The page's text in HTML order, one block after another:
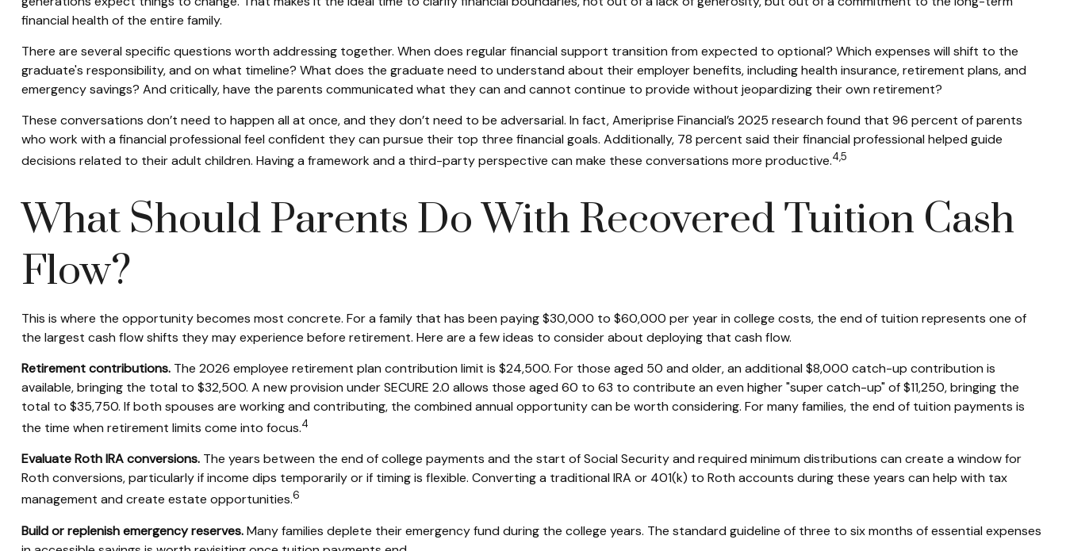
financial health of the entire family.
There are several specific questions worth addressing together. When does regular financial support transition from expected to optional? Which expenses will shift to the
graduate's responsibility, and on what timeline? What does the graduate need to understand about their employer benefits, including health insurance, retirement plans, and
emergency savings? And critically, have the parents communicated what they can and cannot continue to provide without jeopardizing their own retirement?
These conversations don’t need to happen all at once, and they don’t need to be adversarial. In fact, Ameriprise Financial’s 2025 research found that 96 percent of parents
who work with a financial professional feel confident they can pursue their top three financial goals. Additionally, 78 percent said their financial professional helped guide
decisions related to their adult children. Having a framework and a third-party perspective can make these conversations more productive.4,5
What Should Parents Do With Recovered Tuition Cash
Flow?
This is where the opportunity becomes most concrete. For a family that has been paying $30,000 to $60,000 per year in college costs, the end of tuition represents one of
the largest cash flow shifts they may experience before retirement. Here are a few ideas to consider about deploying that cash flow.
Retirement contributions. The 2026 employee retirement plan contribution limit is $24,500. For those aged 50 and older, an additional $8,000 catch-up contribution is
available, bringing the total to $32,500. A new provision under SECURE 2.0 allows those aged 60 to 63 to contribute an even higher "super catch-up" of $11,250, bringing the
total to $35,750. If both spouses are working and contributing, the combined annual opportunity can be worth considering. For many families, the end of tuition payments is
the time when retirement limits come into focus.4
Evaluate Roth IRA conversions. The years between the end of college payments and the start of Social Security and required minimum distributions can create a window for
Roth conversions, particularly if income dips temporarily or if timing is flexible. Converting a traditional IRA or 401(k) to Roth accounts during these years can help with tax
management and create estate opportunities.6
Build or replenish emergency reserves.Many families deplete their emergency fund during the college years. The standard guideline of three to six months of essential expenses